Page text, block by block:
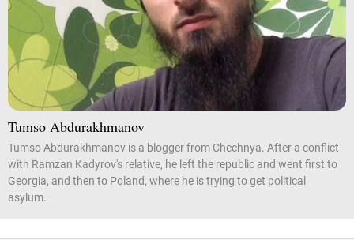
Tumso Abdurakhmanov
Tumso Abdurakhmanov is a blogger from Chechnya. After a conflict
with Ramzan Kadyrov's relative, he left the republic and went first to
Georgia, and then to Poland, where he is trying to get political
asylum.